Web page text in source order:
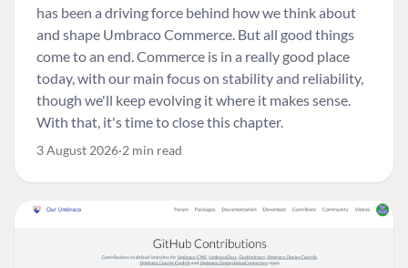
has been a driving force behind how we think about
and shape Umbraco Commerce. But all good things
come to an end. Commerce is in a really good place
today, with our main focus on stability and reliability,
though we'll keep evolving it where it makes sense.
With that, it's time to close this chapter.
3 August 2026 2 min read